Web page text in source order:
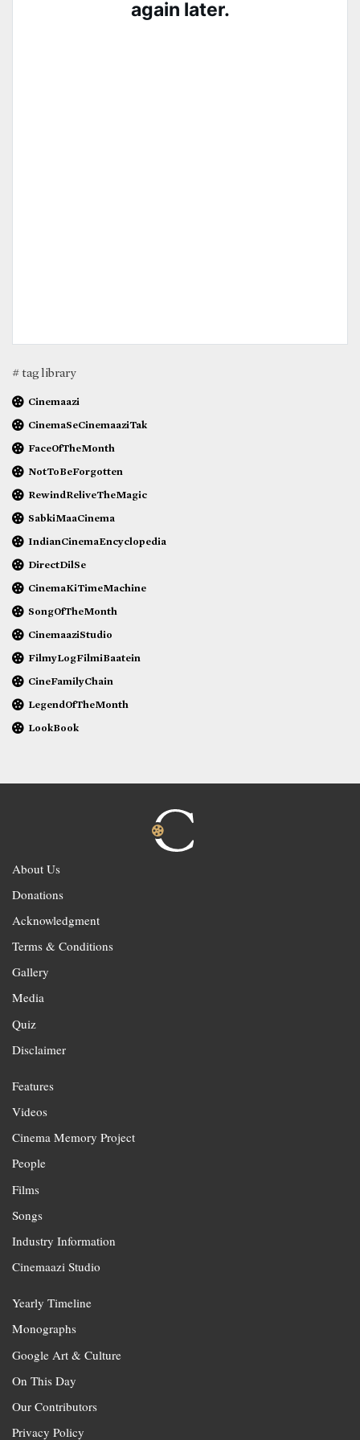
# tag library
Cinemaazi
CinemaSeCinemaaziTak
FaceOfTheMonth
NotToBeForgotten
RewindReliveTheMagic
SabkiMaaCinema
IndianCinemaEncyclopedia
DirectDilSe
CinemaKiTimeMachine
SongOfTheMonth
CinemaaziStudio
FilmyLogFilmiBaatein
CineFamilyChain
LegendOfTheMonth
LookBook
About Us
Donations
Acknowledgment
Terms & Conditions
Gallery
Media
Quiz
Disclaimer
Features
Videos
Cinema Memory Project
People
Films
Songs
Industry Information
Cinemaazi Studio
Yearly Timeline
Monographs
Google Art & Culture
On This Day
Our Contributors
Privacy Policy